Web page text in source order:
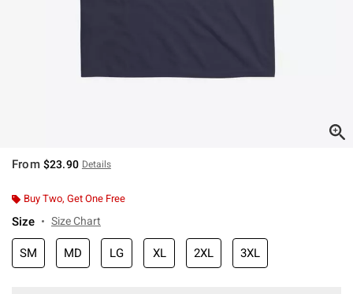
From $23.90 Details
Buy Two, Get One Free
Size Size Chart
SM MD LG XL 2XL 3XL